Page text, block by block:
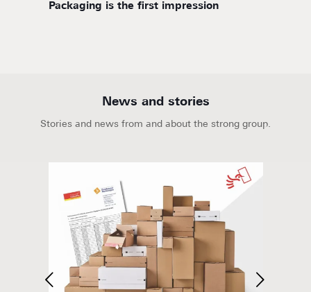
Packaging is the first impression
News and stories
Stories and news from and about the strong group.